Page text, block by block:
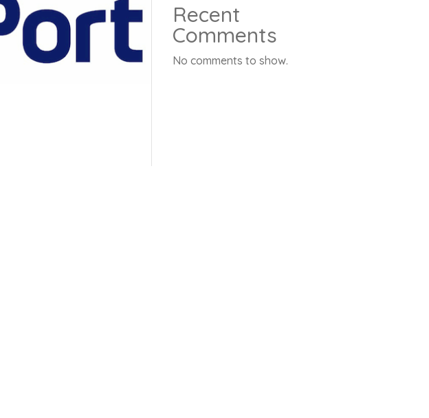
Recent
Comments
No comments to show.